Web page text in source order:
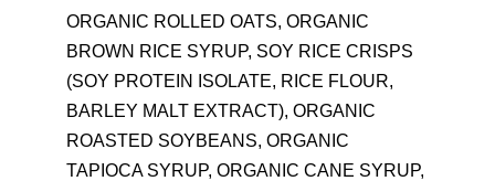
ORGANIC ROLLED OATS, ORGANIC
BROWN RICE SYRUP, SOY RICE CRISPS
(SOY PROTEIN ISOLATE, RICE FLOUR,
BARLEY MALT EXTRACT), ORGANIC
ROASTED SOYBEANS, ORGANIC
TAPIOCA SYRUP, ORGANIC CANE SYRUP,